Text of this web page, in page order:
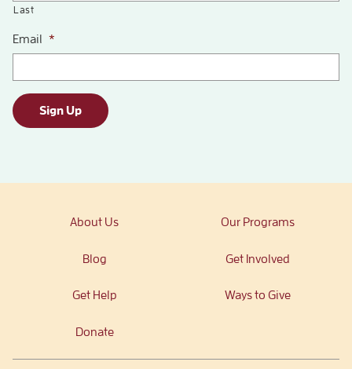
Last
Email *
Sign Up
About Us Our Programs
Blog Get Involved
Get Help Ways to Give
Donate